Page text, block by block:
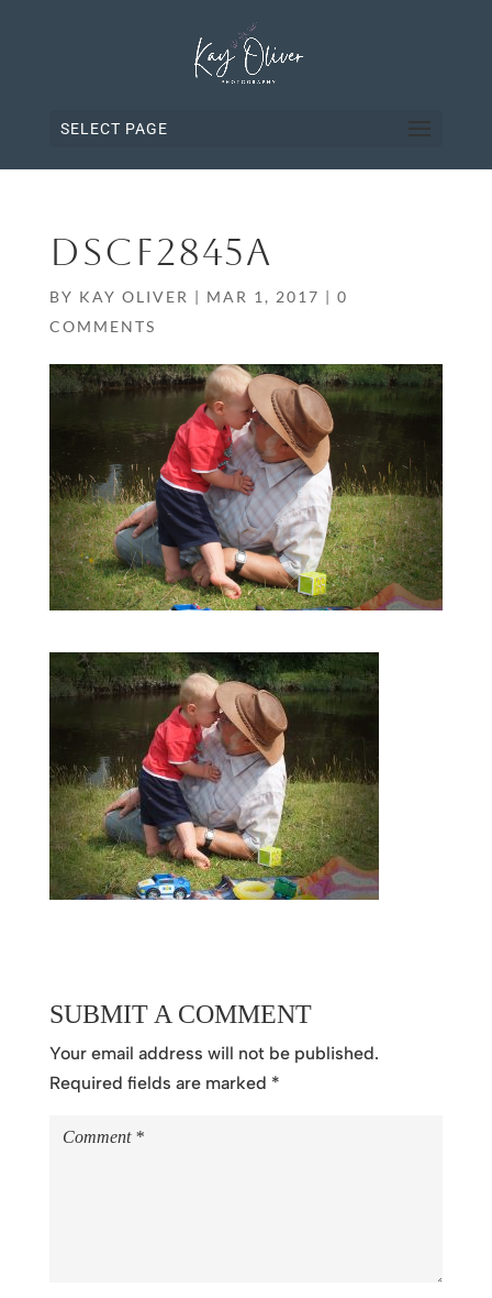
SELECT PAGE
DSCF2845A
BY KAY OLIVER | MAR 1, 2017 | 0
COMMENTS
SUBMIT A COMMENT
Your email address will not be published.
Required fields are marked *